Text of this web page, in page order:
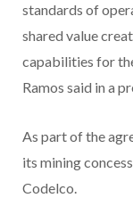
standards of
shared value
capabilities for
Ramos said in a
As part of the
its mining
Codelco.